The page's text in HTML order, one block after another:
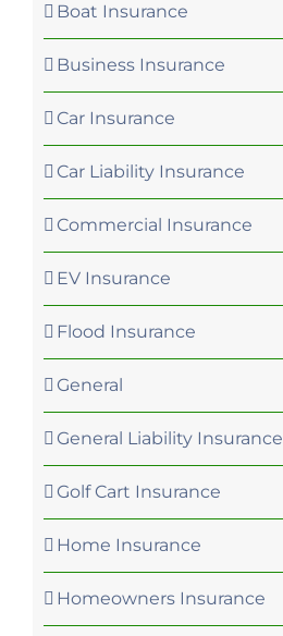
Boat Insurance
Business Insurance
Car Insurance
Car Liability Insurance
Commercial Insurance
EV Insurance
Flood Insurance
General
General Liability Insurance
Golf Cart Insurance
Home Insurance
Homeowners Insurance